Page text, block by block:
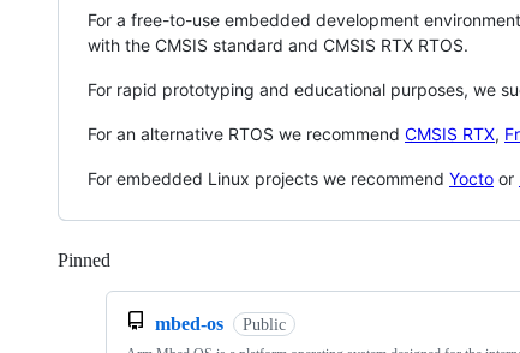
For a free-to-use embedded development
with the CMSIS standard and CMSIS RTX RTOS.
For rapid prototyping and educational purposes, we
For an alternative RTOS we recommend CMSIS RTX,
For embedded Linux projects we recommend Yocto or
Pinned
mbed-os Public